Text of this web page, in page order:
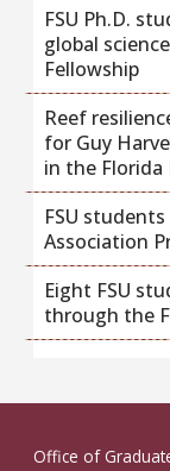
FSU Ph.D.
global
Fellowship
Reef
for Guy
in the Florida
FSU
Association
Eight FSU
through the
Office of